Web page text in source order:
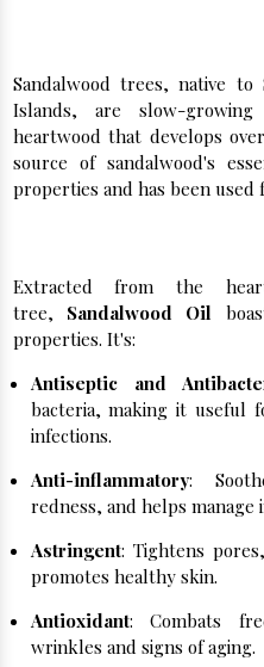
Sandalwood trees, native to
Islands, are slow-
heartwood that develops
source of sandalwood's
properties and has been
Extracted from the
tree, Sandalwood Oil
properties. It's:
Antiseptic and
bacteria, making it useful
infections.
Anti-inflammatory:
redness, and helps
Astringent: Tightens
promotes healthy skin.
Antioxidant: Combats
wrinkles and signs of aging.